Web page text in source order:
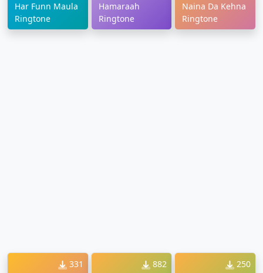
Har Funn Maula
Ringtone
Hamaraah
Ringtone
Naina Da Kehna
Ringtone
331 882 250